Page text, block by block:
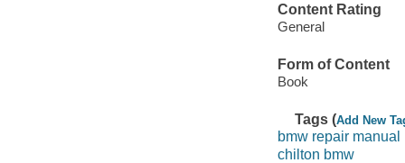
Content Rating
General
Form of Content
Book
Tags (Add New
bmw repair manual
chilton bmw